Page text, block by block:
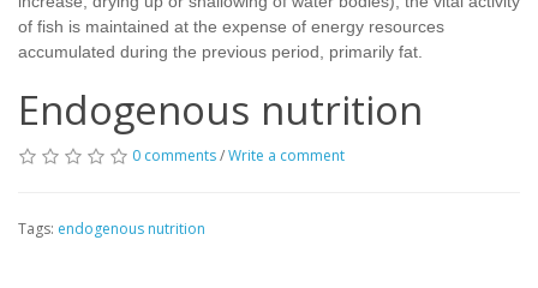
of fish is maintained at the expense of energy resources
accumulated during the previous period, primarily fat.
Endogenous nutrition
0 comments/Write a comment
Tags: endogenous nutrition